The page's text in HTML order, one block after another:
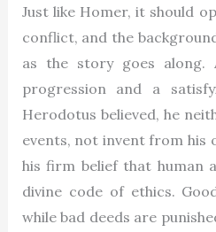
Just like Homer, it should
conflict, and the
as the story goes along.
progression and a
Herodotus believed, he
events, not invent from his
his firm belief that human
divine code of ethics.
while bad deeds are